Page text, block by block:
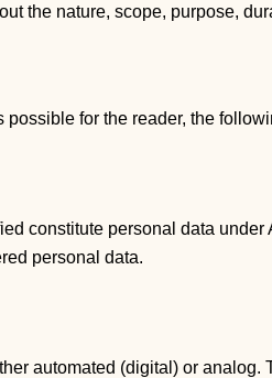
the nature, scope, purpose,
for the reader, the
constitute personal data
personal data.
automated (digital) or